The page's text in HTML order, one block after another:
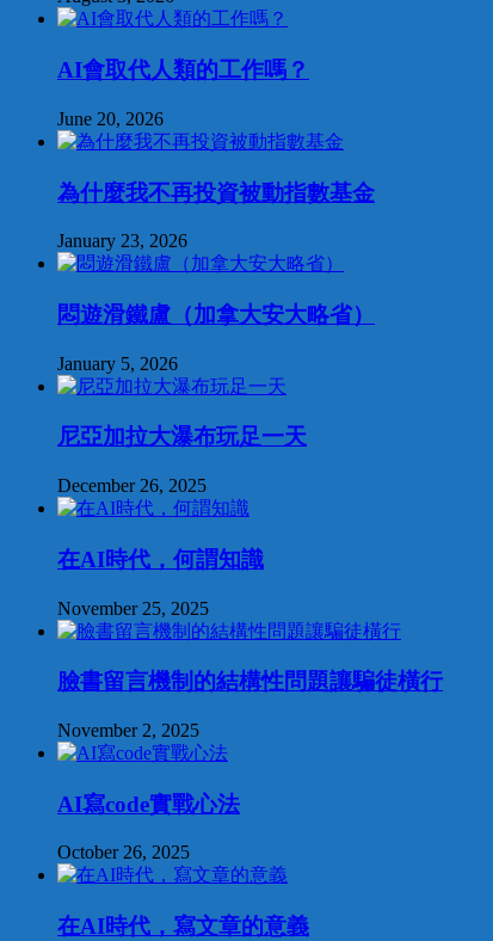
AI會取代人類的工作嗎？
June 20, 2026
為什麼我不再投資被動指數基金
January 23, 2026
悶遊滑鐵盧（加拿大安大略省）
January 5, 2026
尼亞加拉大瀑布玩足一天
December 26, 2025
在AI時代，何謂知識
November 25, 2025
臉書留言機制的結構性問題讓騙徒橫行
November 2, 2025
AI寫code實戰心法
October 26, 2025
在AI時代，寫文章的意義